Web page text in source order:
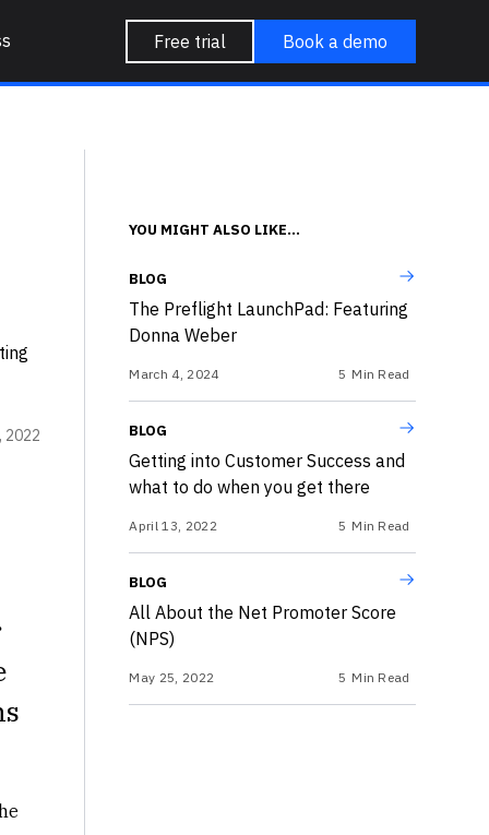
Free trial Book a demo
2022
YOU MIGHT ALSO LIKE...
BLOG
The Preflight LaunchPad: Featuring
Donna Weber
March 4, 2024 5 Min Read
BLOG
Getting into Customer Success and
what to do when you get there
April 13, 2022 5 Min Read
BLOG
All About the Net Promoter Score
(NPS)
May 25, 2022 5 Min Read